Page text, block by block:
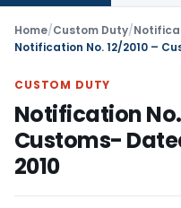
Home/Custom Duty/
Notification No. 12/2010 –
CUSTOM DUTY
Notification No.
Customs-
2010